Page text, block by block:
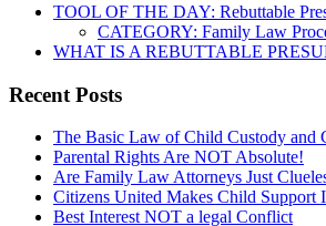
TOOL OF THE DAY: Rebuttable
CATEGORY: Family Law
WHAT IS A REBUTTABLE
Recent Posts
The Basic Law of Child Custody and
Parental Rights Are NOT Absolute!
Are Family Law Attorneys Just
Citizens United Makes Child Support
Best Interest NOT a legal Conflict